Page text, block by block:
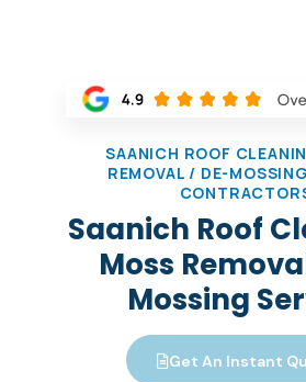
SAANICH ROOF
REMOVAL / DE-
Saanich Roof
Moss
Mossing
Get An Instant